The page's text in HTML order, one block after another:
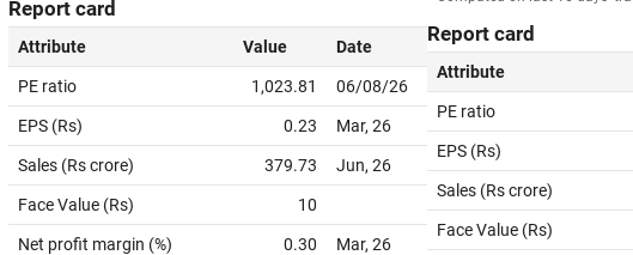
Report card
Attribute Value Date
PE ratio 1,023.81 06/08/26
EPS (Rs) 0.23 Mar, 26
Sales (Rs crore) 379.73 Jun, 26
Face Value (Rs) 10
Net profit margin (%) 0.30 Mar, 26
Report card
Attribute
PE ratio
EPS (Rs)
Sales (Rs crore)
Face Value (Rs)